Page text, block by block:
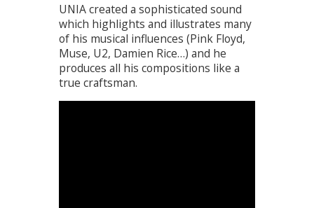
UNIA created a sophisticated sound
which highlights and illustrates many
of his musical influences (Pink Floyd,
Muse, U2, Damien Rice…) and he
produces all his compositions like a
true craftsman.